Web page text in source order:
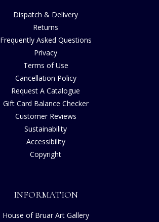
Dispatch & Delivery
Returns
Frequently Asked Questions
Privacy
Terms of Use
Cancellation Policy
Request A Catalogue
Gift Card Balance Checker
Customer Reviews
Sustainability
Accessibility
Copyright
INFORMATION
House of Bruar Art Gallery